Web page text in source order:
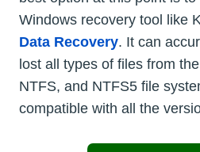
Windows recovery tool like
Data Recovery. It can
lost all types of files from
NTFS, and NTFS5 file
compatible with all the